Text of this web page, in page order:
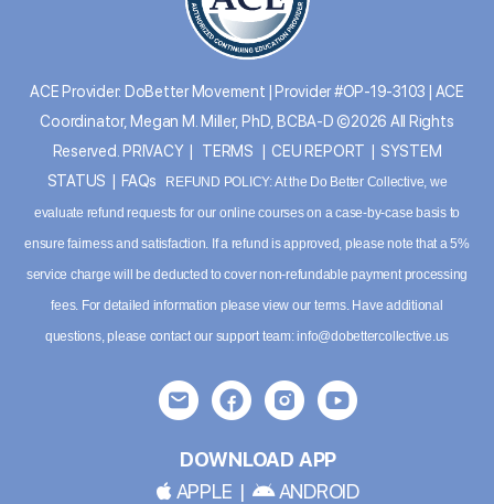
ACE Provider: DoBetter Movement | Provider #OP-19-3103 | ACE
Coordinator, Megan M. Miller, PhD, BCBA-D ©2026 All Rights
Reserved. PRIVACY| TERMS |CEU REPORT
SYSTEM
STATUS
FAQs
REFUND POLICY: At the Do Better Collective, we
evaluate refund requests for our online courses on a case-by-case basis to
ensure fairness and satisfaction. If a refund is approved, please note that a 5%
service charge will be deducted to cover non-refundable payment processing
fees. For detailed information pleaseview our terms. Have additional
questions, please contact our support team:info@dobettercollective.us
DOWNLOAD APP
APPLE | ANDROID